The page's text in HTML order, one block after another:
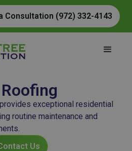
Consultation (972) 332-4143
exceptional residential
routine maintenance and
Us